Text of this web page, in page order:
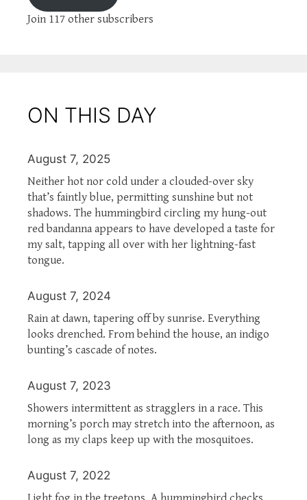
Join 117 other subscribers
ON THIS DAY
August 7, 2025
Neither hot nor cold under a clouded-over sky
that’s faintly blue, permitting sunshine but not
shadows. The hummingbird circling my hung-out
red bandanna appears to have developed a taste for
my salt, tapping all over with her lightning-fast
tongue.
August 7, 2024
Rain at dawn, tapering off by sunrise. Everything
looks drenched. From behind the house, an indigo
bunting’s cascade of notes.
August 7, 2023
Showers intermittent as stragglers in a race. This
morning’s porch may stretch into the afternoon, as
long as my claps keep up with the mosquitoes.
August 7, 2022